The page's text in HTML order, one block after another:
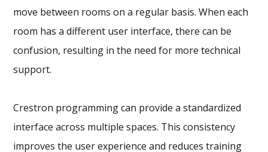
move between rooms on a regular basis. When each
room has a different user interface, there can be
confusion, resulting in the need for more technical
support.
Crestron programming can provide a standardized
interface across multiple spaces. This consistency
improves the user experience and reduces training